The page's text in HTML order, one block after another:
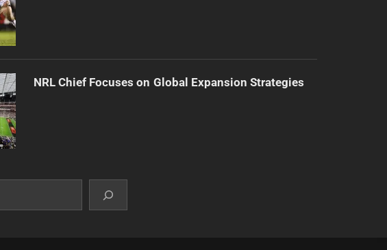
NRL Chief Focuses on Global Expansion Strategies